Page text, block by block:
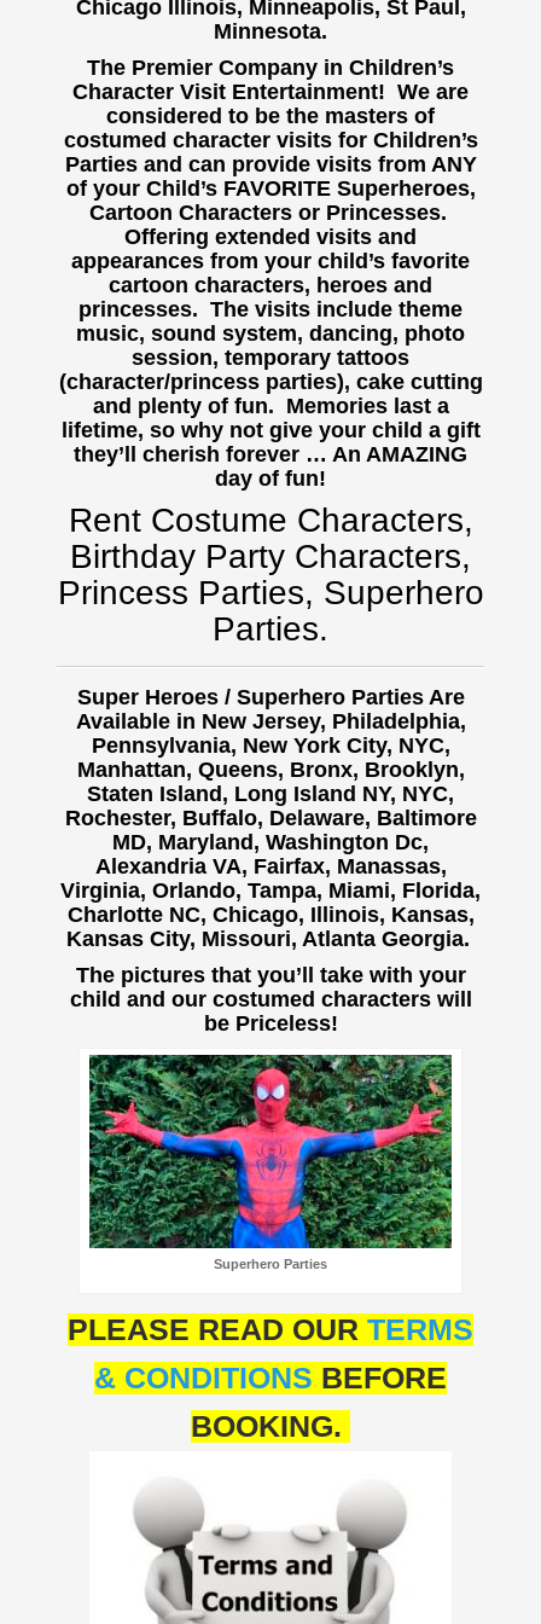
Chicago Illinois, Minneapolis, St Paul,
Minnesota.
The Premier Company in Children’s
Character Visit Entertainment! We are
considered to be the masters of
costumed character visits for Children’s
Parties and can provide visits from ANY
of your Child’s FAVORITE Superheroes,
Cartoon Characters or Princesses.
Offering extended visits and
appearances from your child’s favorite
cartoon characters, heroes and
princesses. The visits include theme
music, sound system, dancing, photo
session, temporary tattoos
(character/princess parties), cake cutting
and plenty of fun. Memories last a
lifetime, so why not give your child a gift
they’ll cherish forever … An AMAZING
day of fun!
Rent Costume Characters,
Birthday Party Characters,
Princess Parties, Superhero
Parties.
Super Heroes / Superhero Parties Are
Available in New Jersey, Philadelphia,
Pennsylvania, New York City, NYC,
Manhattan, Queens, Bronx, Brooklyn,
Staten Island, Long Island NY, NYC,
Rochester, Buffalo, Delaware, Baltimore
MD, Maryland, Washington Dc,
Alexandria VA, Fairfax, Manassas,
Virginia, Orlando, Tampa, Miami, Florida,
Charlotte NC, Chicago, Illinois, Kansas,
Kansas City, Missouri, Atlanta Georgia.
The pictures that you’ll take with your
child and our costumed characters will
be Priceless!
Superhero Parties
PLEASE READ OUR TERMS
& CONDITIONS BEFORE
BOOKING.